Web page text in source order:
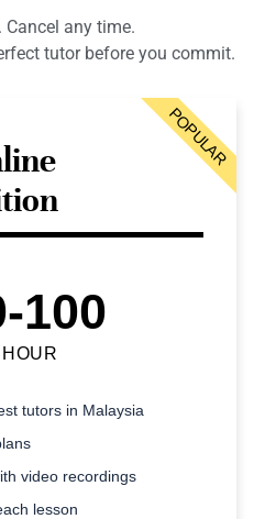
Cancel any time.
tutor before you commit.
100
tutors in Malaysia
video recordings
lesson
POPULAR